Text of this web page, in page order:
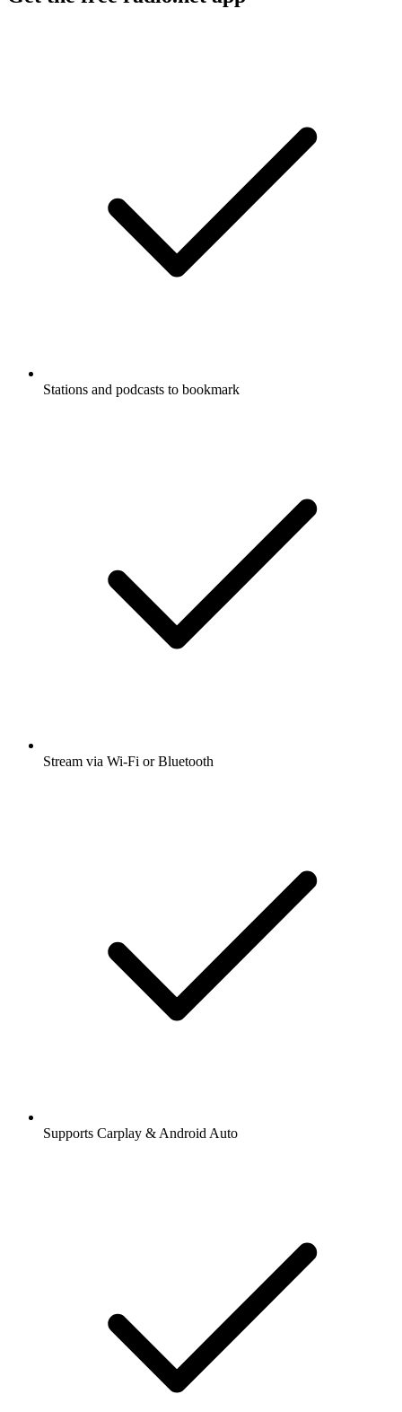
Stations and podcasts to bookmark
Stream via Wi-Fi or Bluetooth
Supports Carplay & Android Auto